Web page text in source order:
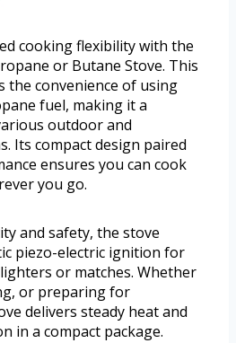
cooking flexibility with the
or Butane Stove. This
the convenience of using
fuel, making it a
outdoor and
Its compact design paired
ensures you can cook
you go.
and safety, the stove
piezo-electric ignition for
or matches. Whether
or preparing for
delivers steady heat and
in a compact package.